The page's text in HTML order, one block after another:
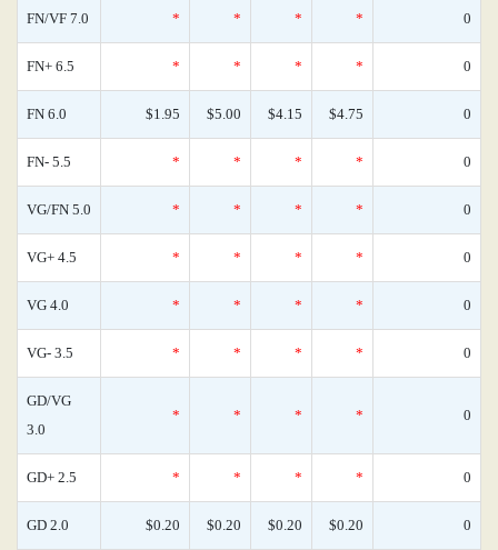
FN/VF 7.0 * * * * 0
FN+ 6.5 * * * * 0
FN 6.0 $1.95 $5.00 $4.15 $4.75 0
FN- 5.5 * * * * 0
VG/FN 5.0 * * * * 0
VG+ 4.5 * * * * 0
VG 4.0 * * * * 0
VG- 3.5 * * * * 0
GD/VG
3.0
* * * * 0
GD+ 2.5 * * * * 0
GD 2.0 $0.20 $0.20 $0.20 $0.20 0